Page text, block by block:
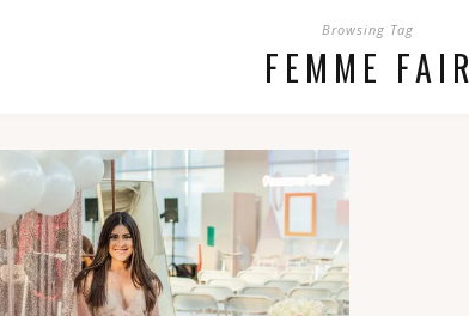
Browsing Tag
FEMME FAIR